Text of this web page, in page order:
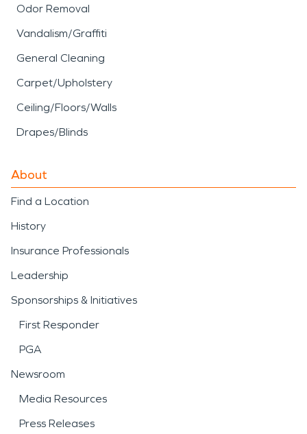
Odor Removal
Vandalism/Graffiti
General Cleaning
Carpet/Upholstery
Ceiling/Floors/Walls
Drapes/Blinds
About
Find a Location
History
Insurance Professionals
Leadership
Sponsorships & Initiatives
First Responder
PGA
Newsroom
Media Resources
Press Releases